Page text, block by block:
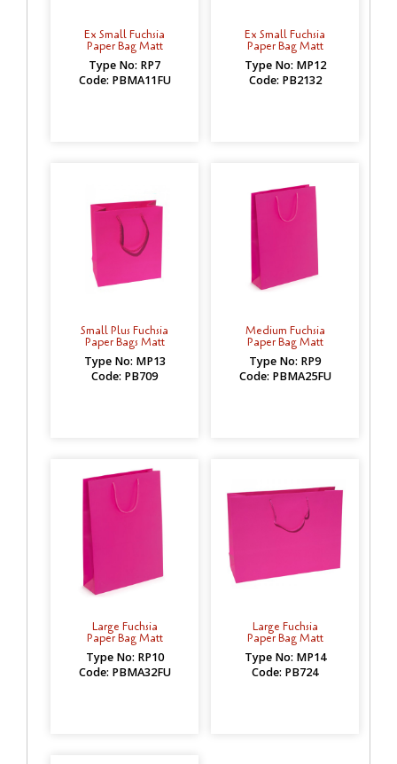
Ex Small Fuchsia
Paper Bag Matt
Type No: RP7
Code: PBMA11FU
Ex Small Fuchsia
Paper Bag Matt
Type No: MP12
Code: PB2132
Small Plus Fuchsia
Paper Bags Matt
Type No: MP13
Code: PB709
Medium Fuchsia
Paper Bag Matt
Type No: RP9
Code: PBMA25FU
Large Fuchsia
Paper Bag Matt
Type No: RP10
Code: PBMA32FU
Large Fuchsia
Paper Bag Matt
Type No: MP14
Code: PB724